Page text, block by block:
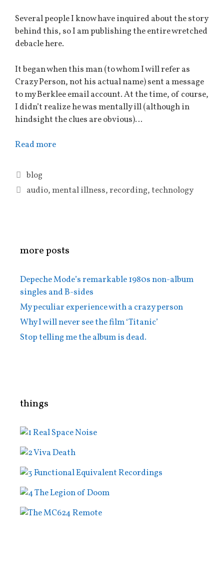
Several people I know have inquired about the story
behind this, so I am publishing the entire wretched
debacle here.
It began when this man (to whom I will refer as
Crazy Person, not his actual name) sent a message
to my Berklee email account. At the time, of course,
I didn’t realize he was mentally ill (although in
hindsight the clues are obvious)…
Read more
Categories
blog
Tags
audio,mental illness,recording, technology
more posts
Depeche Mode’s remarkable 1980s non-album
singles and B-sides
My peculiar experience with a crazy person
Why I will never see the film ‘Titanic’
Stop telling me the album is dead.
things